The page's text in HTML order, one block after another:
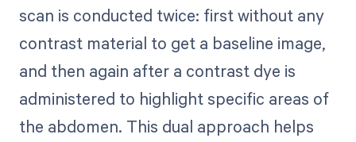
scan is conducted twice: first without any
contrast material to get a baseline image,
and then again after a contrast dye is
administered to highlight specific areas of
the abdomen. This dual approach helps